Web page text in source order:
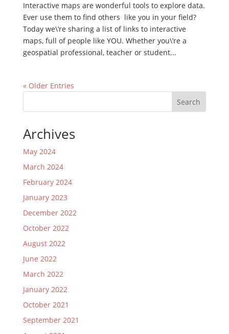
Interactive maps are wonderful tools to explore data.
Ever use them to find others like you in your field?
Today we\’re sharing a list of links to interactive
maps, full of people like YOU. Whether you\’re a
geospatial professional, teacher or student...
« Older Entries
Search
Archives
May 2024
March 2024
February 2024
January 2023
December 2022
October 2022
August 2022
June 2022
March 2022
January 2022
October 2021
September 2021